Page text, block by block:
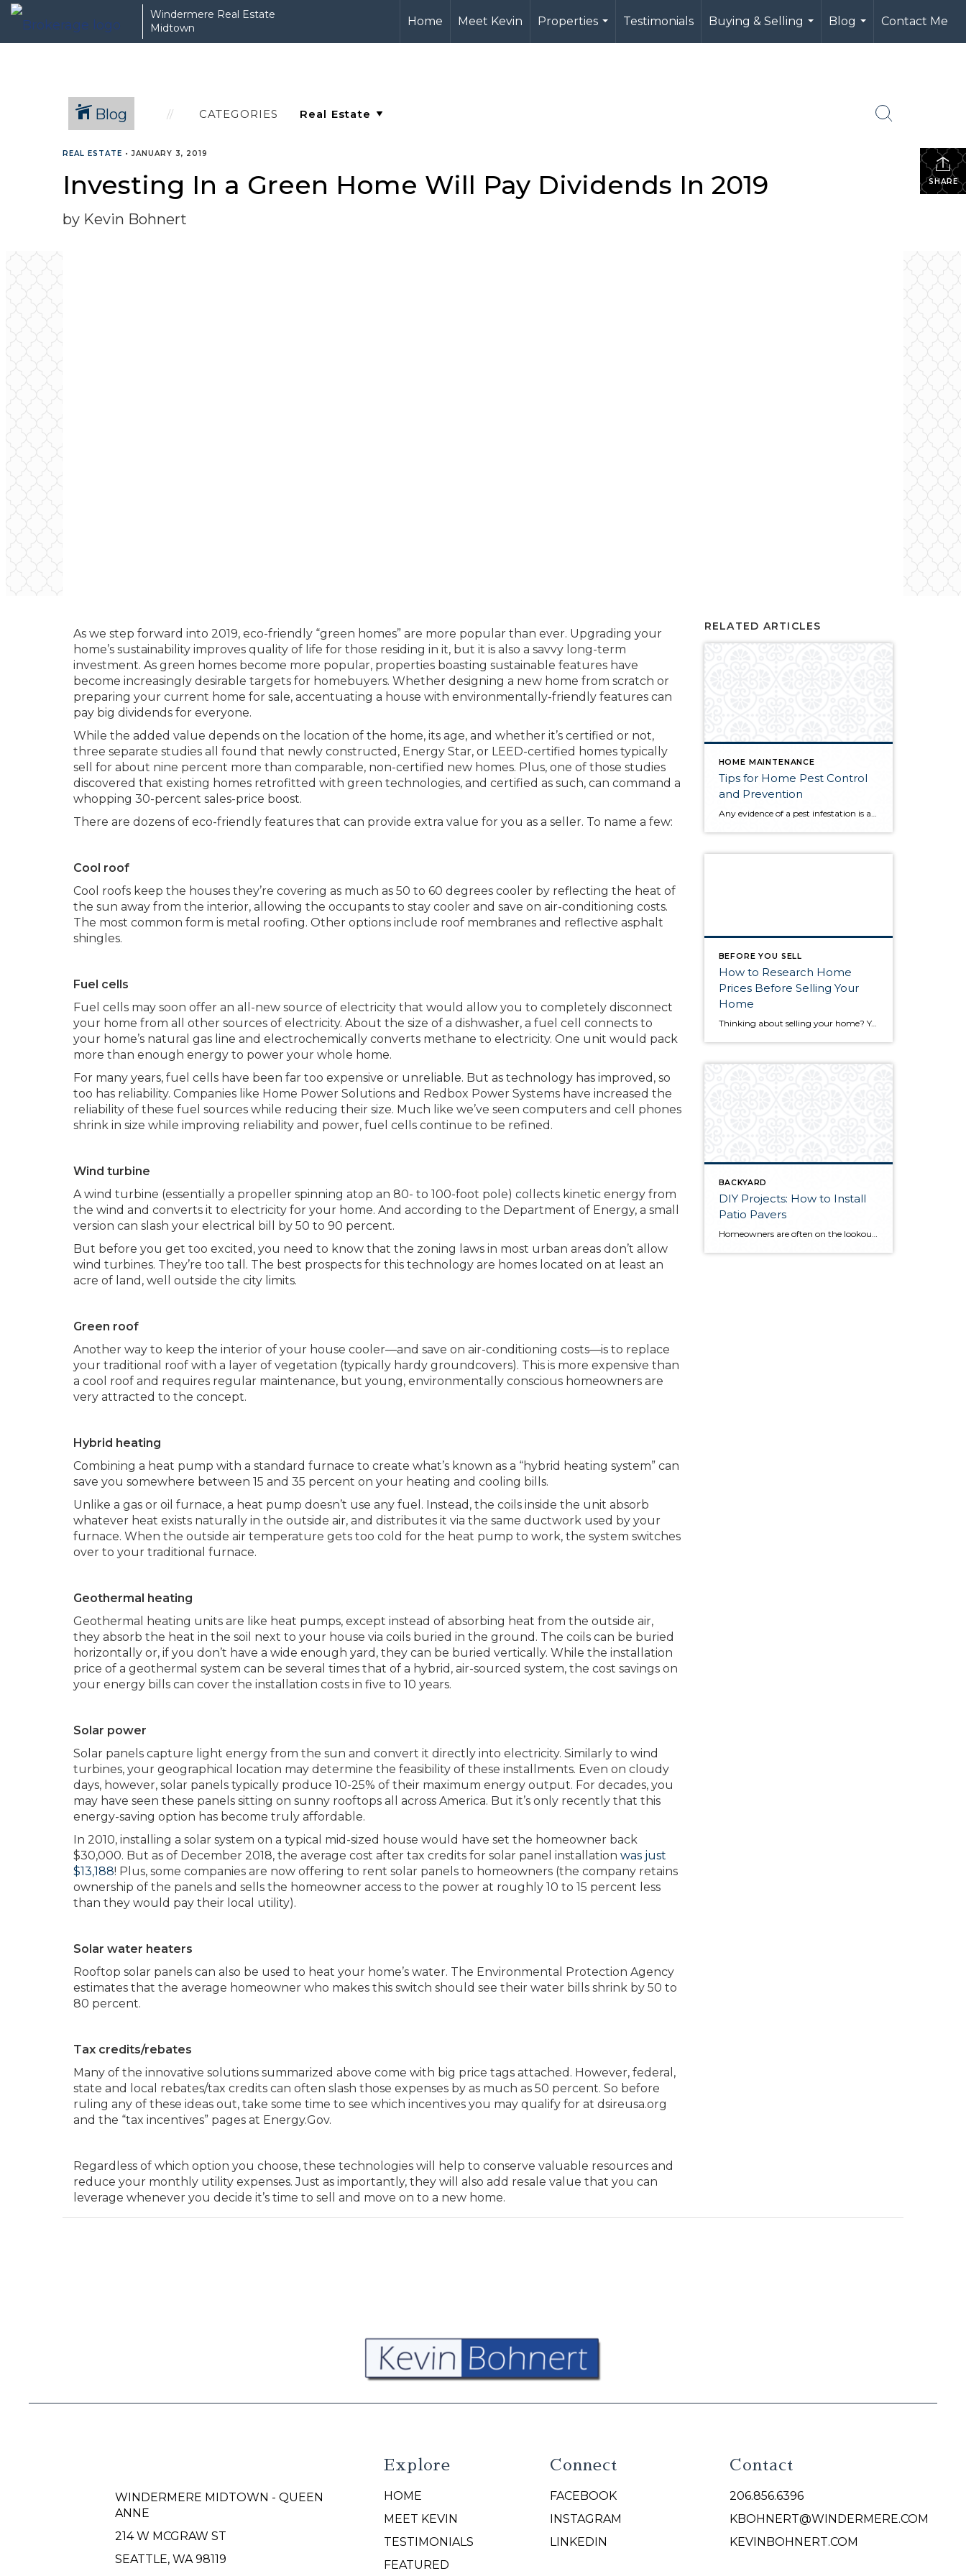
Windermere Real Estate
Midtown
Home Meet Kevin
Properties
...
Testimonials
Buying & Selling
...
Blog
...
Contact Me
Blog CATEGORIES
SHARE
REAL ESTATE •JANUARY 3, 2019
Investing In a Green Home Will Pay Dividends In 2019
by Kevin Bohnert
As we step forward into 2019, eco-friendly “green homes” are more popular than ever. Upgrading your
home’s sustainability improves quality of life for those residing in it, but it is also a savvy long-term
investment. As green homes become more popular, properties boasting sustainable features have
become increasingly desirable targets for homebuyers. Whether designing a new home from scratch or
preparing your current home for sale, accentuating a house with environmentally-friendly features can
pay big dividends for everyone.
While the added value depends on the location of the home, its age, and whether it’s certified or not,
three separate studies all found that newly constructed, Energy Star, or LEED-certified homes typically
sell for about nine percent more than comparable, non-certified new homes. Plus, one of those studies
discovered that existing homes retrofitted with green technologies, and certified as such, can command a
whopping 30-percent sales-price boost.
There are dozens of eco-friendly features that can provide extra value for you as a seller. To name a few:
Cool roof
Cool roofs keep the houses they’re covering as much as 50 to 60 degrees cooler by reflecting the heat of
the sun away from the interior, allowing the occupants to stay cooler and save on air-conditioning costs.
The most common form is metal roofing. Other options include roof membranes and reflective asphalt
shingles.
Fuel cells
Fuel cells may soon offer an all-new source of electricity that would allow you to completely disconnect
your home from all other sources of electricity. About the size of a dishwasher, a fuel cell connects to
your home’s natural gas line and electrochemically converts methane to electricity. One unit would pack
more than enough energy to power your whole home.
For many years, fuel cells have been far too expensive or unreliable. But as technology has improved, so
too has reliability. Companies like Home Power Solutions and Redbox Power Systems have increased the
reliability of these fuel sources while reducing their size. Much like we’ve seen computers and cell phones
shrink in size while improving reliability and power, fuel cells continue to be refined.
Wind turbine
A wind turbine (essentially a propeller spinning atop an 80- to 100-foot pole) collects kinetic energy from
the wind and converts it to electricity for your home. And according to the Department of Energy, a small
version can slash your electrical bill by 50 to 90 percent.
But before you get too excited, you need to know that the zoning laws in most urban areas don’t allow
wind turbines. They’re too tall. The best prospects for this technology are homes located on at least an
acre of land, well outside the city limits.
Green roof
Another way to keep the interior of your house cooler—and save on air-conditioning costs—is to replace
your traditional roof with a layer of vegetation (typically hardy groundcovers). This is more expensive than
a cool roof and requires regular maintenance, but young, environmentally conscious homeowners are
very attracted to the concept.
Hybrid heating
Combining a heat pump with a standard furnace to create what’s known as a “hybrid heating system” can
save you somewhere between 15 and 35 percent on your heating and cooling bills.
Unlike a gas or oil furnace, a heat pump doesn’t use any fuel. Instead, the coils inside the unit absorb
whatever heat exists naturally in the outside air, and distributes it via the same ductwork used by your
furnace. When the outside air temperature gets too cold for the heat pump to work, the system switches
over to your traditional furnace.
Geothermal heating
Geothermal heating units are like heat pumps, except instead of absorbing heat from the outside air,
they absorb the heat in the soil next to your house via coils buried in the ground. The coils can be buried
horizontally or, if you don’t have a wide enough yard, they can be buried vertically. While the installation
price of a geothermal system can be several times that of a hybrid, air-sourced system, the cost savings on
your energy bills can cover the installation costs in five to 10 years.
Solar power
Solar panels capture light energy from the sun and convert it directly into electricity. Similarly to wind
turbines, your geographical location may determine the feasibility of these installments. Even on cloudy
days, however, solar panels typically produce 10-25% of their maximum energy output. For decades, you
may have seen these panels sitting on sunny rooftops all across America. But it’s only recently that this
energy-saving option has become truly affordable.
In 2010, installing a solar system on a typical mid-sized house would have set the homeowner back
$30,000. But as of December 2018, the average cost after tax credits for solar panel installation was just
$13,188! Plus, some companies are now offering to rent solar panels to homeowners (the company retains
ownership of the panels and sells the homeowner access to the power at roughly 10 to 15 percent less
than they would pay their local utility).
Solar water heaters
Rooftop solar panels can also be used to heat your home’s water. The Environmental Protection Agency
estimates that the average homeowner who makes this switch should see their water bills shrink by 50 to
80 percent.
Tax credits/rebates
Many of the innovative solutions summarized above come with big price tags attached. However, federal,
state and local rebates/tax credits can often slash those expenses by as much as 50 percent. So before
ruling any of these ideas out, take some time to see which incentives you may qualify for at dsireusa.org
and the “tax incentives” pages at Energy.Gov.
Regardless of which option you choose, these technologies will help to conserve valuable resources and
reduce your monthly utility expenses. Just as importantly, they will also add resale value that you can
leverage whenever you decide it’s time to sell and move on to a new home.
RELATED ARTICLES
HOME MAINTENANCE
Tips for Home Pest Control
and Prevention
BEFORE YOU SELL
How to Research Home
Prices Before Selling Your
Home
Thinking about selling your home? You’ve likely got a thousand questions swimming around in your head, but there’s one that tends to stick out in homeowners’ minds above the others: What’s my home worth? Your real estate agent will be your greatest resource in answering this question once you’ve decided you’re ready to sell your […]
BACKYARD
DIY Projects: How to Install
Patio Pavers
WINDERMERE MIDTOWN - QUEEN
ANNE
214 W MCGRAW ST
SEATTLE, WA 98119
Explore
HOME
MEET KEVIN
TESTIMONIALS
FEATURED
Connect
FACEBOOK
INSTAGRAM
LINKEDIN
Contact
206.856.6396
KBOHNERT@WINDERMERE.COM
KEVINBOHNERT.COM